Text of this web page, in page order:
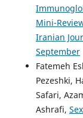
Mini-
Iranian
September
Fatemeh
Pezeshki,
Safari,
Ashrafi,